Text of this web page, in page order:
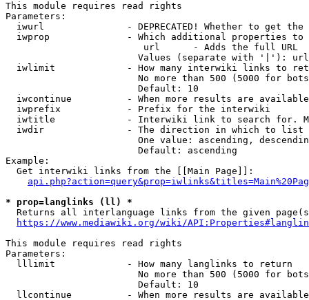
This module requires read rights
Parameters:
iwurl               - DEPRECATED! Whether to get
iwprop              - Which additional properties
                         url      - Adds the full URL
                        Values (separate with '|'): url
iwlimit             - How many interwiki links to
No more than 500 (5000 for
                        Default: 10
iwcontinue          - When more results are
  iwprefix            - Prefix for the interwiki
iwtitle             - Interwiki link to search for.
  iwdir               - The direction in which to list
One value: ascending,
                        Default: ascending
Example:
  Get interwiki links from the [[Main Page]]:
* prop=langlinks (ll) *
Returns all interlanguage links from the given
https://www.mediawiki.org/wiki/
This module requires read rights
Parameters:
  lllimit             - How many langlinks to return
No more than 500 (5000 for
                        Default: 10
llcontinue          - When more results are